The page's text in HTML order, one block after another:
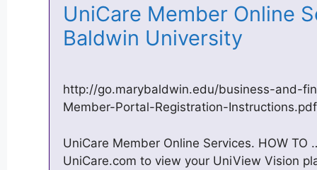
UniCare Member Online
Baldwin University
http://go.marybaldwin.edu/business-and-
Member-Portal-Registration-Instructions.pdf
UniCare Member Online Services. HOW
UniCare.com to view your UniView Vision